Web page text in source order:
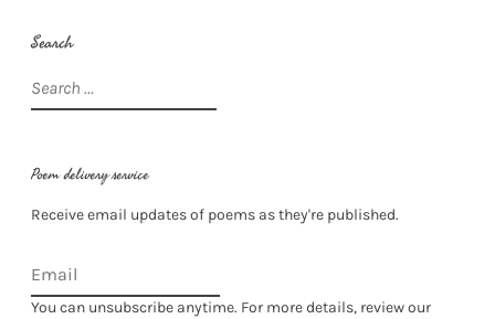
Search
Search
for:
Poem delivery service
Receive email updates of poems as they're published.
You can unsubscribe anytime. For more details, review our